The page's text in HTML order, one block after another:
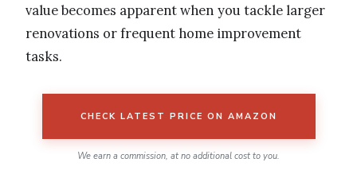
value becomes apparent when you tackle larger
renovations or frequent home improvement
tasks.
CHECK LATEST PRICE ON AMAZON
We earn a commission, at no additional cost to you.